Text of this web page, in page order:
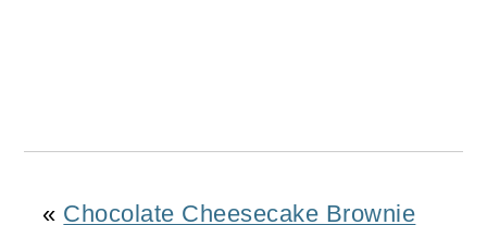
« Chocolate Cheesecake Brownie